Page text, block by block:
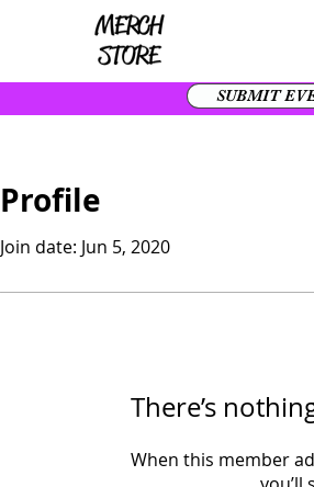
Profile
Join date: Jun 5, 2020
There’s
When this member
SUBMIT